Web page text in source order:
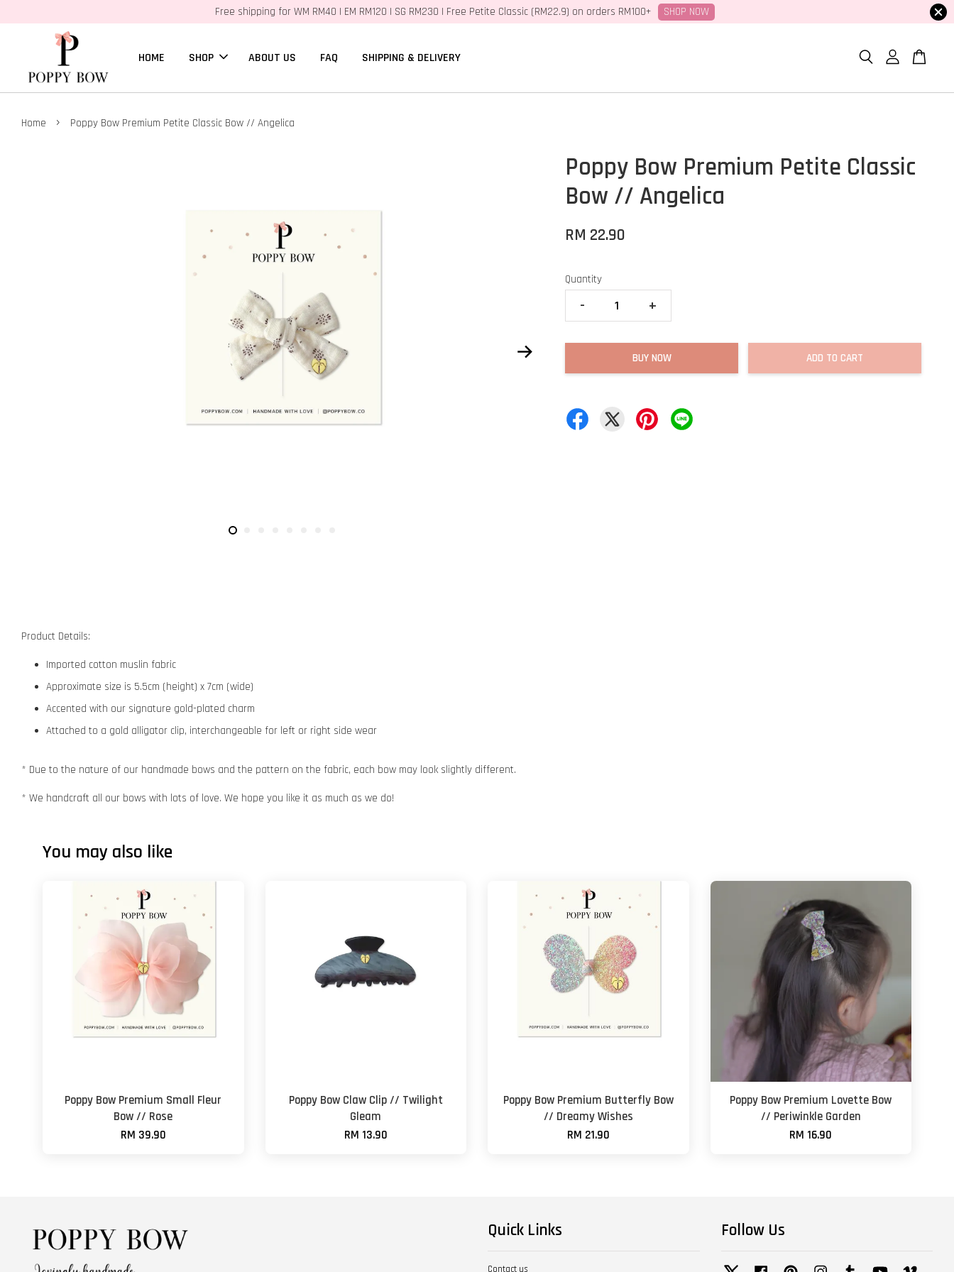
Free shipping for WM RM40 | EM RM120 | SG RM230 | Free Petite Classic (RM22.9) on orders RM100+ SHOP NOW
HOME SHOP ABOUT US FAQ SHIPPING & DELIVERY
Home › Poppy Bow Premium Petite Classic Bow // Angelica
Poppy Bow Premium Petite Classic
Bow // Angelica
RM 22.90
Quantity
- +
BUY NOW ADD TO CART
Product Details:
Imported cotton muslin fabric
Approximate size is 5.5cm (height) x 7cm (wide)
Accented with our signature gold-plated charm
Attached to a gold alligator clip, interchangeable for left or right side wear
* Due to the nature of our handmade bows and the pattern on the fabric, each bow may look slightly different.
* We handcraft all our bows with lots of love. We hope you like it as much as we do!
You may also like
Poppy Bow Premium Small Fleur
Bow // Rose
RM 39.90
Poppy Bow Claw Clip // Twilight
Gleam
RM 13.90
Poppy Bow Premium Butterfly Bow
// Dreamy Wishes
RM 21.90
Poppy Bow Premium Lovette Bow
// Periwinkle Garden
RM 16.90
Quick Links
Contact us
Follow Us
Twitter Facebook Pinterest InstagramTumblr YouTube